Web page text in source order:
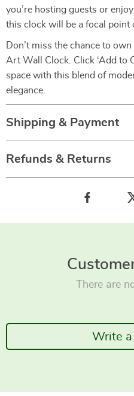
you’re hosting guests or
this clock will be a focal point
Don’t miss the chance to
Art Wall Clock. Click ‘Add to
space with this blend of
elegance.
Shipping & Payment
Refunds & Returns
There are
Write